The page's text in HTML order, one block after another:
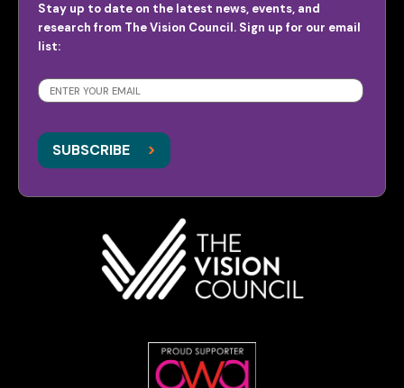
Stay up to date on the latest news, events, and
research from The Vision Council. Sign up for our email
list:
SUBSCRIBE
SUBSCRIBE >